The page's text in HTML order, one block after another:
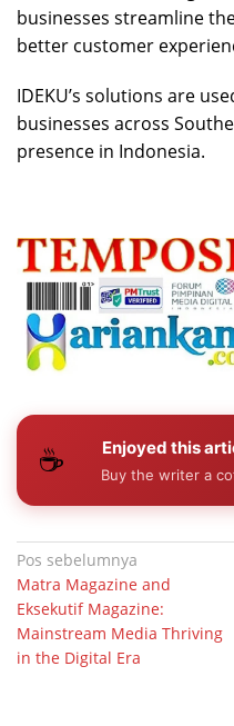
businesses streamline
better customer
IDEKU’s solutions are
businesses across
presence in Indonesia.
☕ Enjoyed this
Buy the writer a
Navigasi
pos
Pos sebelumnya
Matra Magazine and
Eksekutif Magazine:
Mainstream Media Thriving
in the Digital Era